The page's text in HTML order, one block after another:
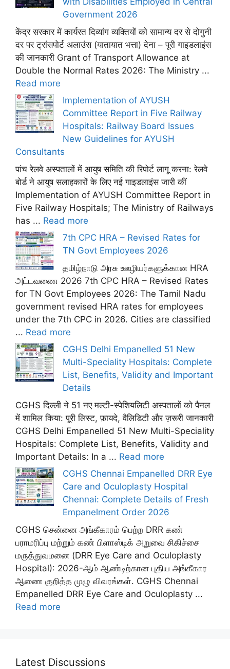
Government 2026
केंद्र सरकार में कार्यरत दिव्यांग व्यक्तियों को सामान्य दर से दोगुनी
दर पर ट्रांसपोर्ट अलाउंस (यातायात भत्ता) देना – पूरी गाइडलाइंस
की जानकारी Grant of Transport Allowance at
Double the Normal Rates 2026: The Ministry ...
Read more
Implementation of AYUSH
Committee Report in Five Railway
Hospitals: Railway Board Issues
New Guidelines for AYUSH
Consultants
पांच रेलवे अस्पतालों में आयुष समिति की रिपोर्ट लागू करना: रेलवे
बोर्ड ने आयुष सलाहकारों के लिए नई गाइडलाइंस जारी कीं
Implementation of AYUSH Committee Report in
Five Railway Hospitals; The Ministry of Railways
has ... Read more
7th CPC HRA – Revised Rates for
TN Govt Employees 2026
தமிழ்நாடு அரசு ஊழியர்களுக்கான HRA
அட்டவணை 2026 7th CPC HRA – Revised Rates
for TN Govt Employees 2026: The Tamil Nadu
government revised HRA rates for employees
under the 7th CPC in 2026. Cities are classified
... Read more
CGHS Delhi Empanelled 51 New
Multi-Speciality Hospitals: Complete
List, Benefits, Validity and Important
Details
CGHS दिल्ली ने 51 नए मल्टी-स्पेशियलिटी अस्पतालों को पैनल
में शामिल किया: पूरी लिस्ट, फ़ायदे, वैलिडिटी और ज़रूरी जानकारी
CGHS Delhi Empanelled 51 New Multi-Speciality
Hospitals: Complete List, Benefits, Validity and
Important Details: In a ... Read more
CGHS Chennai Empanelled DRR Eye
Care and Oculoplasty Hospital
Chennai: Complete Details of Fresh
Empanelment Order 2026
CGHS சென்னை அங்கீகாரம் பெற்ற DRR கண்
பராமரிப்பு மற்றும் கண் பிளாஸ்டிக் அறுவை சிகிச்சை
மருத்துவமனை (DRR Eye Care and Oculoplasty
Hospital): 2026-ஆம் ஆண்டிற்கான புதிய அங்கீகார
ஆணை குறித்த முழு விவரங்கள். CGHS Chennai
Empanelled DRR Eye Care and Oculoplasty ...
Read more
Latest Discussions